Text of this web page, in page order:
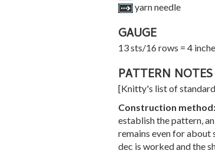
yarn needle
GAUGE
13 sts/16 rows = 4
PATTERN NOTES
[Knitty's list of
Construction method:
establish the pattern,
remains even for about
dec is worked and the